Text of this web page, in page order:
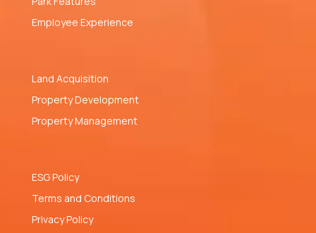
Employee Experience
Land Acquisition
Property Development
Property Management
ESG Policy
Terms and Conditions
Privacy Policy